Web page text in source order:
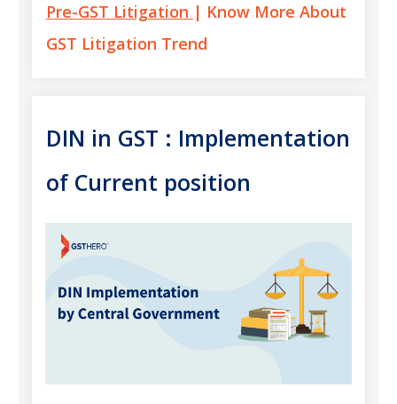
Pre-GST Litigation | Know More About
GST Litigation Trend
DIN in GST : Implementation
of Current position